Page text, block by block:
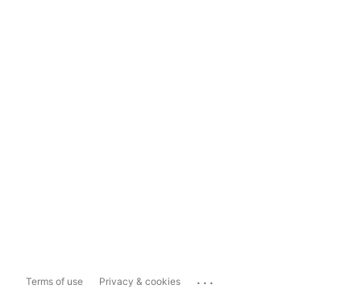
Terms of use Privacy & cookies ...